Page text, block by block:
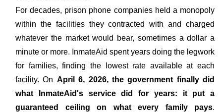
For decades, prison phone companies held a monopoly
within the facilities they contracted with and charged
whatever the market would bear, sometimes a dollar a
minute or more. InmateAid spent years doing the legwork
for families, finding the lowest rate available at each
facility. On April 6, 2026, the government finally did
what InmateAid's service did for years: it put a
guaranteed ceiling on what every family pays.